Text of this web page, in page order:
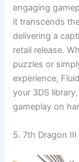
engaging
it transcends
delivering a
retail release.
puzzles or
experience,
your 3DS
gameplay on
5. 7th Dragon